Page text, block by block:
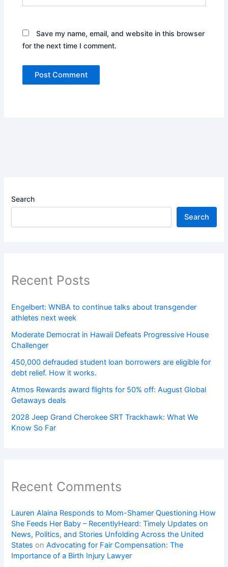
Save my name, email, and website in this browser
for the next time I comment.
Search
Search
Recent Posts
Engelbert: WNBA to continue talks about transgender
athletes next week
Moderate Democrat in Hawaii Defeats Progressive House
Challenger
450,000 defrauded student loan borrowers are eligible for
debt relief. How it works.
Atmos Rewards award flights for 50% off: August Global
Getaways deals
2028 Jeep Grand Cherokee SRT Trackhawk: What We
Know So Far
Recent Comments
Lauren Alaina Responds to Mom-Shamer Questioning How
She Feeds Her Baby – RecentlyHeard: Timely Updates on
News, Politics, and Stories Unfolding Across the United
States onAdvocating for Fair Compensation: The
Importance of a Birth Injury Lawyer